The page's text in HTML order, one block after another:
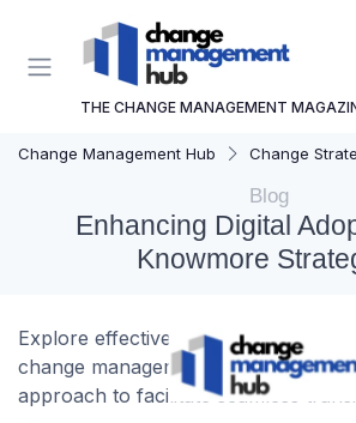
THE CHANGE MANAGEMENT
Change Management Hub Change
Blog
Enhancing Digital
Knowmore
Explore effective strategies for
change management, focusing on
approach to facilitate seamless